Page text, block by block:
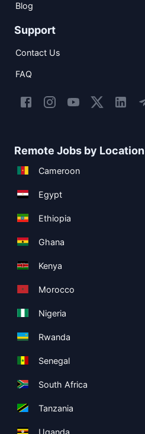
Blog
Support
Contact Us
FAQ
Remote Jobs by Location
Cameroon
Egypt
Ethiopia
Ghana
Kenya
Morocco
Nigeria
Rwanda
Senegal
South Africa
Tanzania